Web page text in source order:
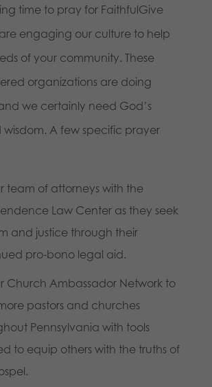
time to pray for FaithfulGive
engaging our culture to help
of your community. These
organizations are doing
we certainly need God’s
wisdom. A few specific prayer
team of attorneys with the
Law Center as they seek
and justice through their
pro-bono legal aid.
Church Ambassador Network to
pastors and churches
Pennsylvania with tools
to equip others with the truths of